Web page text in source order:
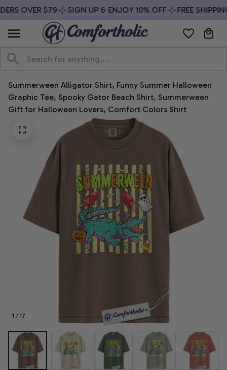
OVER $79 SIGN UP & ENJOY 10% OFF FREE
Summerween Alligator Shirt, Funny Summer Halloween
Graphic Tee, Spooky Gator Beach Shirt, Summerween
Gift for Halloween Lovers, Comfort Colors Shirt
1 / 17